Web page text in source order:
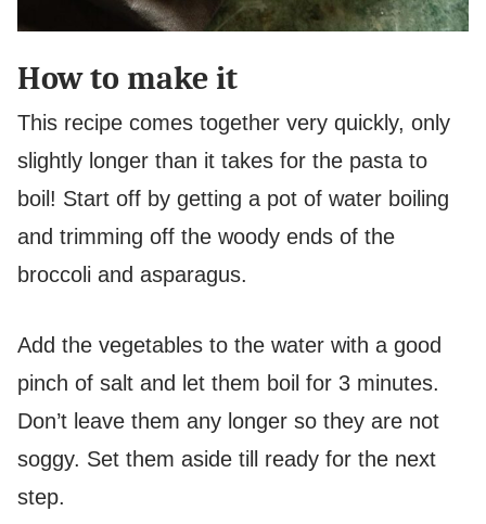
How to make it
This recipe comes together very quickly, only
slightly longer than it takes for the pasta to
boil! Start off by getting a pot of water boiling
and trimming off the woody ends of the
broccoli and asparagus.
Add the vegetables to the water with a good
pinch of salt and let them boil for 3 minutes.
Don’t leave them any longer so they are not
soggy. Set them aside till ready for the next
step.